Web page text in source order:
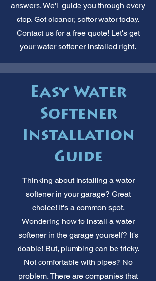
answers. We'll guide you through every
step. Get cleaner, softer water today.
Contact us for a free quote! Let's get
your water softener installed right.
Easy Water
Softener
Installation
Guide
Thinking about installing a water
softener in your garage? Great
choice! It's a common spot.
Wondering how to install a water
softener in the garage yourself? It's
doable! But, plumbing can be tricky.
Not comfortable with pipes? No
problem. There are companies that